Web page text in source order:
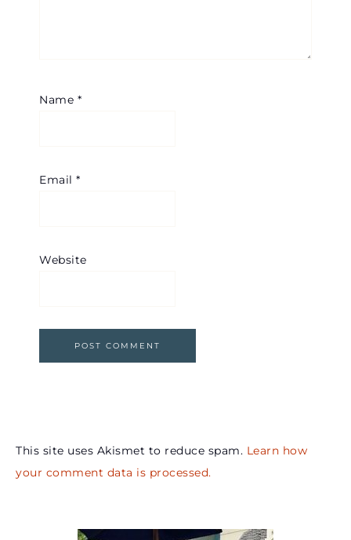
Name *
Email *
Website
This site uses Akismet to reduce spam. Learn how
your comment data is processed.